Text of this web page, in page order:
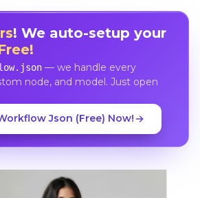
! We auto-setup your
— we handle every
node, and model. Just open
Json (Free) Now!